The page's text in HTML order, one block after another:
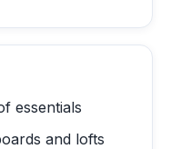
essentials
and lofts